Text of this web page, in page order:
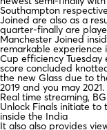
Southampton
Joined are also as a
quarter-finally are
Manchester Joined
remarkable experience
Cup efficiency
score concluded
the new Glass due to
2019 and you may 2021.
Real time streaming,
Unlock Finals initiate
inside the India
It also also provides